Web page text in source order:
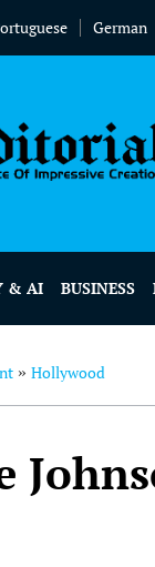
German
& AI BUSINESS
» Hollywood